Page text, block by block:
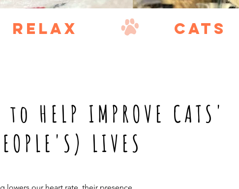
relax cats
IMPROVE CATS'
LIVES